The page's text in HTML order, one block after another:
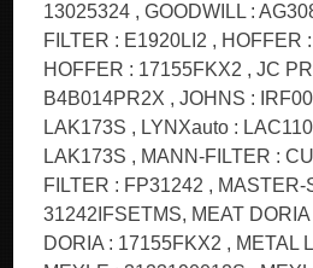
13025324 , GOODWILL :
FILTER : E1920LI2 , HOFFER
HOFFER : 17155FKX2 , JC
B4B014PR2X , JOHNS :
LAK173S , LYNXauto :
LAK173S , MANN-FILTER :
FILTER : FP31242 , MASTER-
31242IFSETMS, MEAT
DORIA : 17155FKX2 , METAL